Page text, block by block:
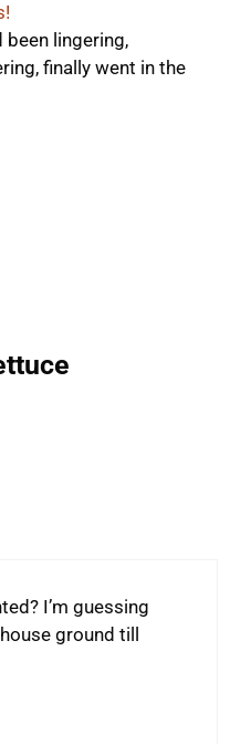
been lingering,
finally went in the
I’m guessing
ground till